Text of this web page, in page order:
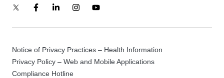
Notice of Privacy Practices – Health Information
Privacy Policy – Web and Mobile Applications
Compliance Hotline